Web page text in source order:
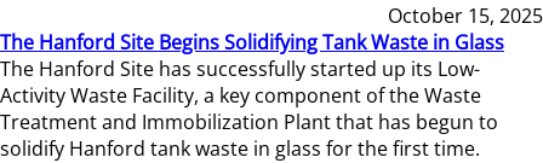
October 15, 2025
The Hanford Site Begins Solidifying Tank Waste in Glass
The Hanford Site has successfully started up its Low-
Activity Waste Facility, a key component of the Waste
Treatment and Immobilization Plant that has begun to
solidify Hanford tank waste in glass for the first time.